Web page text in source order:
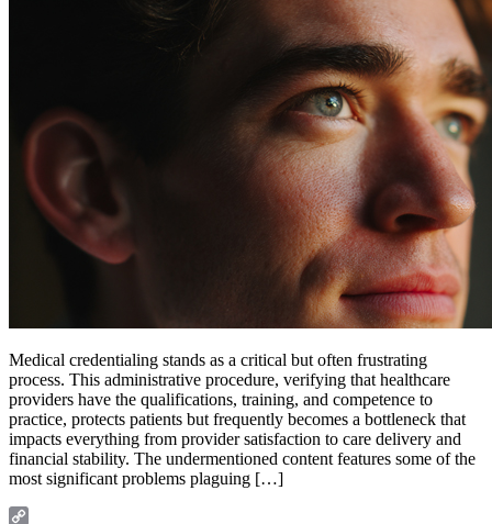
Medical credentialing stands as a critical but often frustrating
process. This administrative procedure, verifying that healthcare
providers have the qualifications, training, and competence to
practice, protects patients but frequently becomes a bottleneck that
impacts everything from provider satisfaction to care delivery and
financial stability. The undermentioned content features some of the
most significant problems plaguing […]